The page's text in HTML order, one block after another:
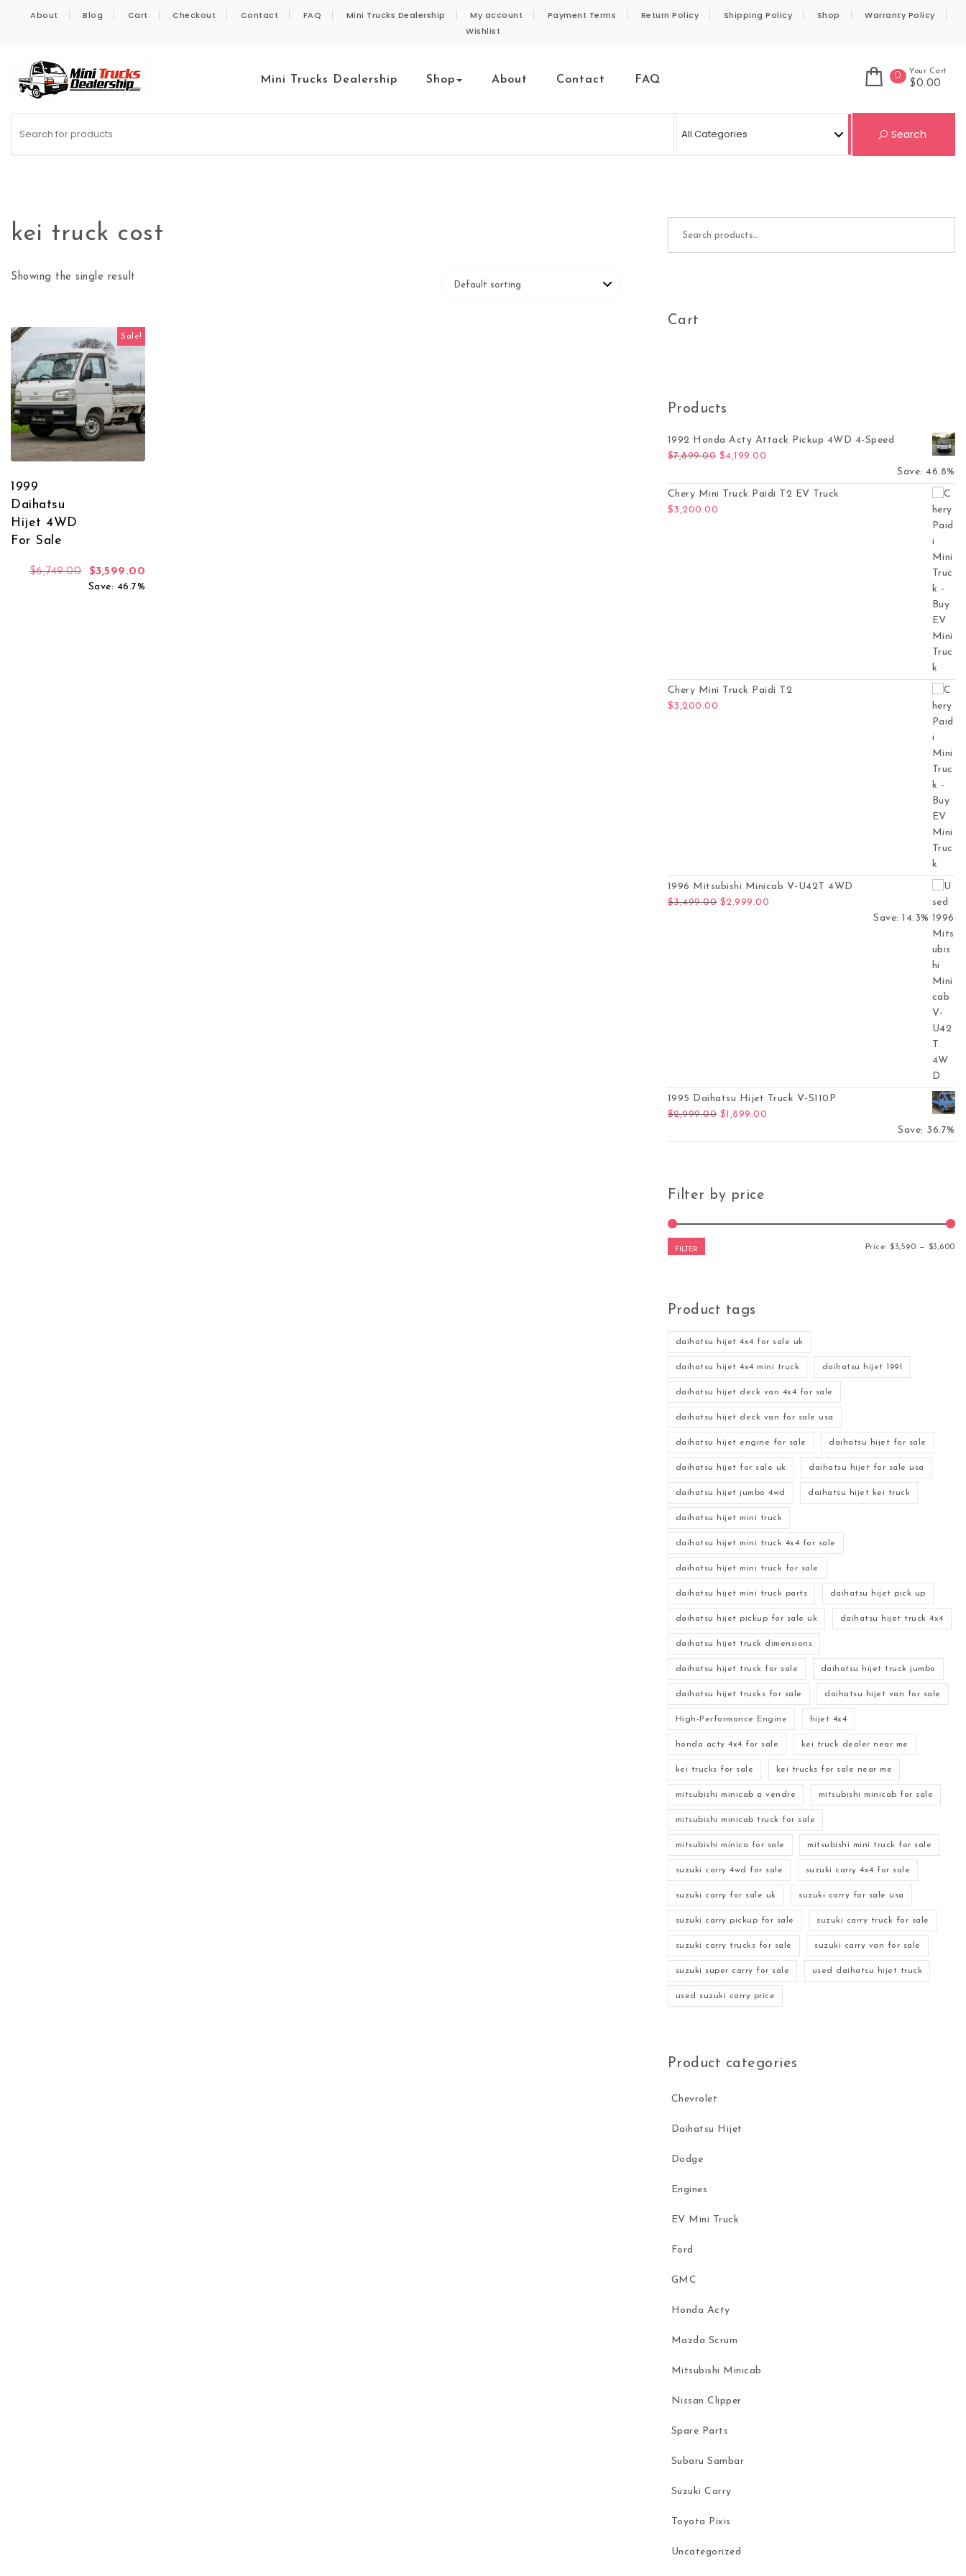
About Blog Cart Checkout Contact FAQ Mini Trucks Dealership My account Payment Terms Return Policy Shipping Policy Shop
Warranty Policy
Wishlist
Mini Trucks Dealership Shop About Contact FAQ 0 Your Cart
$0.00
Search
kei truck cost
Showing the single result
Sale!
1999
Daihatsu
Hijet 4WD
For Sale
$6,749.00 Original price was: $6,749.00.
$3,599.00
Save: 46.7%
Cart
Products
1992 Honda Acty Attack Pickup 4WD 4-Speed
$7,899.00 Original price was: $7,899.00.
$4,199.00
Save: 46.8%
Chery Mini Truck Paidi T2 EV Truck
$3,200.00
Chery Mini Truck Paidi T2
$3,200.00
1996 Mitsubishi Minicab V-U42T 4WD
$3,499.00 Original price was: $3,499.00.
$2,999.00
Save: 14.3%
1995 Daihatsu Hijet Truck V-S110P
$2,999.00 Original price was: $2,999.00.
$1,899.00
Save: 36.7%
Filter by price
FILTER Price:$3,590 — $3,600
Product tags
daihatsu hijet 4x4 for sale uk
daihatsu hijet 4x4 mini truck daihatsu hijet 1991
daihatsu hijet deck van 4x4 for sale
daihatsu hijet deck van for sale usa
daihatsu hijet engine for sale daihatsu hijet for sale
daihatsu hijet for sale uk daihatsu hijet for sale usa
daihatsu hijet jumbo 4wd daihatsu hijet kei truck
daihatsu hijet mini truck
daihatsu hijet mini truck 4x4 for sale
daihatsu hijet mini truck for sale
daihatsu hijet mini truck parts daihatsu hijet pick up
daihatsu hijet pickup for sale uk daihatsu hijet truck 4x4
daihatsu hijet truck dimensions
daihatsu hijet truck for sale daihatsu hijet truck jumbo
daihatsu hijet trucks for sale daihatsu hijet van for sale
High-Performance Engine hijet 4x4
honda acty 4x4 for sale kei truck dealer near me
kei trucks for sale kei trucks for sale near me
mitsubishi minicab a vendre mitsubishi minicab for sale
mitsubishi minicab truck for sale
mitsubishi minica for sale mitsubishi mini truck for sale
suzuki carry 4wd for sale suzuki carry 4x4 for sale
suzuki carry for sale uk suzuki carry for sale usa
suzuki carry pickup for sale suzuki carry truck for sale
suzuki carry trucks for sale suzuki carry van for sale
suzuki super carry for sale used daihatsu hijet truck
used suzuki carry price
Product categories
Chevrolet
Daihatsu Hijet
Dodge
Engines
EV Mini Truck
Ford
GMC
Honda Acty
Mazda Scrum
Mitsubishi Minicab
Nissan Clipper
Spare Parts
Subaru Sambar
Suzuki Carry
Toyota Pixis
Uncategorized